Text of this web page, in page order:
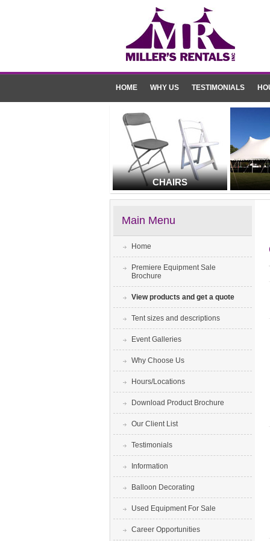
HOME WHY US TESTIMONIALS
CHAIRS
Main Menu
Home
Premiere Equipment Sale
Brochure
View products and get a quote
Tent sizes and descriptions
Event Galleries
Why Choose Us
Hours/Locations
Download Product Brochure
Our Client List
Testimonials
Information
Balloon Decorating
Used Equipment For Sale
Career Opportunities